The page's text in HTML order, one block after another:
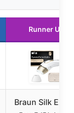
Runner Up
Braun Silk